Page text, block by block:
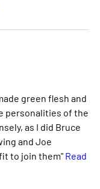
green flesh and
personalities of the
as I did Bruce
and Joe
to join them"Read